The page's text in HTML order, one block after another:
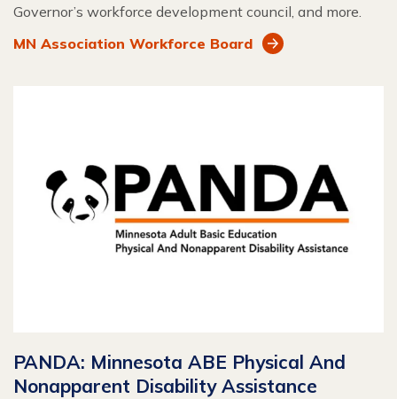
Governor’s workforce development council, and more.
MN Association Workforce Board
PANDA: Minnesota ABE Physical And
Nonapparent Disability Assistance